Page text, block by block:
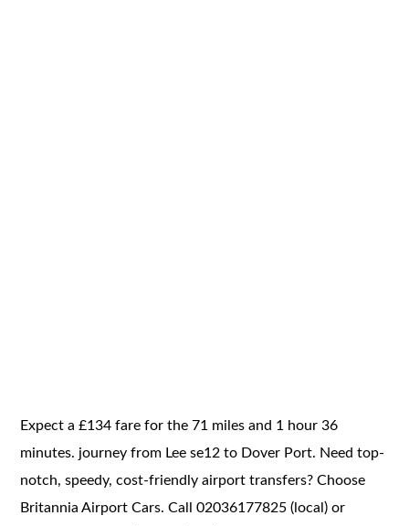
Expect a £134 fare for the 71 miles and 1 hour 36
minutes. journey from Lee se12 to Dover Port. Need top-
notch, speedy, cost-friendly airport transfers? Choose
Britannia Airport Cars. Call 02036177825 (local) or